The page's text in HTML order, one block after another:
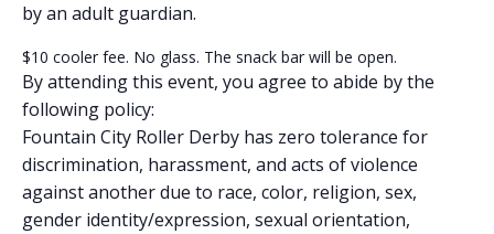
by an adult guardian.
$10 cooler fee. No glass. The snack bar will be open.
By attending this event, you agree to abide by the
following policy:
Fountain City Roller Derby has zero tolerance for
discrimination, harassment, and acts of violence
against another due to race, color, religion, sex,
gender identity/expression, sexual orientation,